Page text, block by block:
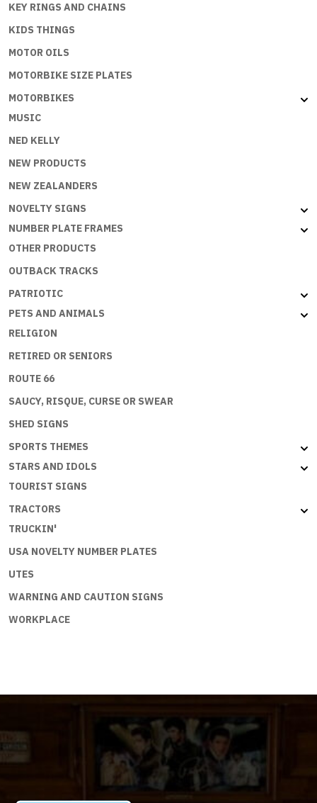
KEY RINGS AND CHAINS
KIDS THINGS
MOTOR OILS
MOTORBIKE SIZE PLATES
MOTORBIKES
MUSIC
NED KELLY
NEW PRODUCTS
NEW ZEALANDERS
NOVELTY SIGNS
NUMBER PLATE FRAMES
OTHER PRODUCTS
OUTBACK TRACKS
PATRIOTIC
PETS AND ANIMALS
RELIGION
RETIRED OR SENIORS
ROUTE 66
SAUCY, RISQUE, CURSE OR SWEAR
SHED SIGNS
SPORTS THEMES
STARS AND IDOLS
TOURIST SIGNS
TRACTORS
TRUCKIN'
USA NOVELTY NUMBER PLATES
UTES
WARNING AND CAUTION SIGNS
WORKPLACE